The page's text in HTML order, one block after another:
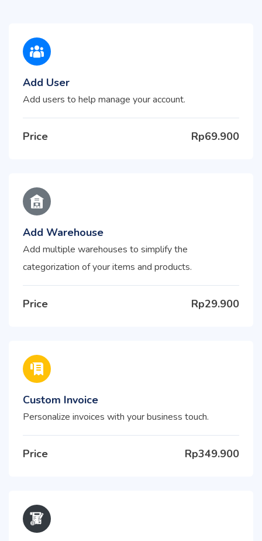
Add User
Add users to help manage your account.
Price Rp69.900
Add Warehouse
Add multiple warehouses to simplify the
categorization of your items and products.
Price Rp29.900
Custom Invoice
Personalize invoices with your business touch.
Price Rp349.900